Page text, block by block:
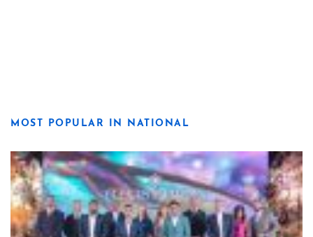
MOST POPULAR IN NATIONAL